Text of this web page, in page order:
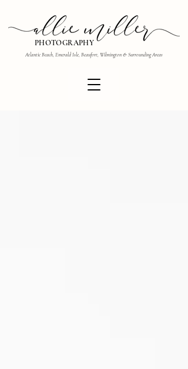
PHOTOGRAPHY
Atlantic Beach, Emerald Isle, Beaufort, Wilmington & Surrounding Areas